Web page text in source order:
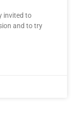
invited to
and to try